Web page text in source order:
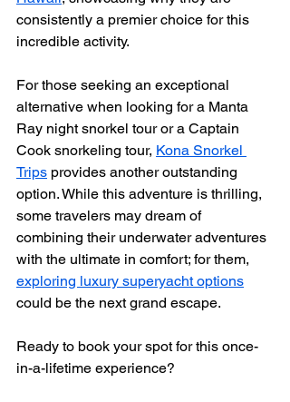
consistently a premier choice for this
incredible activity.
For those seeking an exceptional
alternative when looking for a Manta
Ray night snorkel tour or a Captain
Cook snorkeling tour, Kona Snorkel
Trips provides another outstanding
option. While this adventure is thrilling,
some travelers may dream of
combining their underwater adventures
with the ultimate in comfort; for them,
exploring luxury superyacht options
could be the next grand escape.
Ready to book your spot for this once-
in-a-lifetime experience?